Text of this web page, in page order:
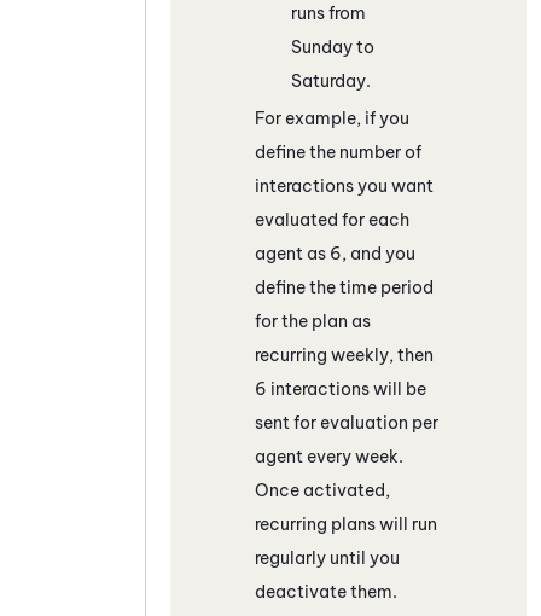
runs from
Sunday to
Saturday.
For example, if you
define the number of
interactions you want
evaluated for each
agent as 6, and you
define the time period
for the plan as
recurring weekly, then
6 interactions will be
sent for evaluation per
agent every week.
Once activated,
recurring plans will run
regularly until you
deactivate them.